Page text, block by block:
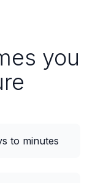
you
to minutes